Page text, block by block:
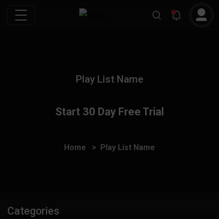
Play List Name
Start 30 Day Free Trial
Home Play List Name
Categories